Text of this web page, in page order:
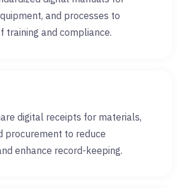
and processes to
training and compliance.
digital receipts for materials,
procurement to reduce
enhance record-keeping.